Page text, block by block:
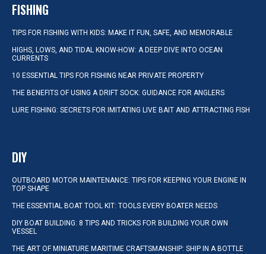
FISHING
TIPS FOR FISHING WITH KIDS: MAKE IT FUN, SAFE, AND MEMORABLE
HIGHS, LOWS, AND TIDAL KNOW-HOW: A DEEP DIVE INTO OCEAN
CURRENTS
10 ESSENTIAL TIPS FOR FISHING NEAR PRIVATE PROPERTY
THE BENEFITS OF USING A DRIFT SOCK: GUIDANCE FOR ANGLERS
LURE FISHING: SECRETS FOR IMITATING LIVE BAIT AND ATTRACTING FISH
DIY
OUTBOARD MOTOR MAINTENANCE: TIPS FOR KEEPING YOUR ENGINE IN
TOP SHAPE
THE ESSENTIAL BOAT TOOL KIT: TOOLS EVERY BOATER NEEDS
DIY BOAT BUILDING: 8 TIPS AND TRICKS FOR BUILDING YOUR OWN
VESSEL
THE ART OF MINIATURE MARITIME CRAFTSMANSHIP: SHIP IN A BOTTLE